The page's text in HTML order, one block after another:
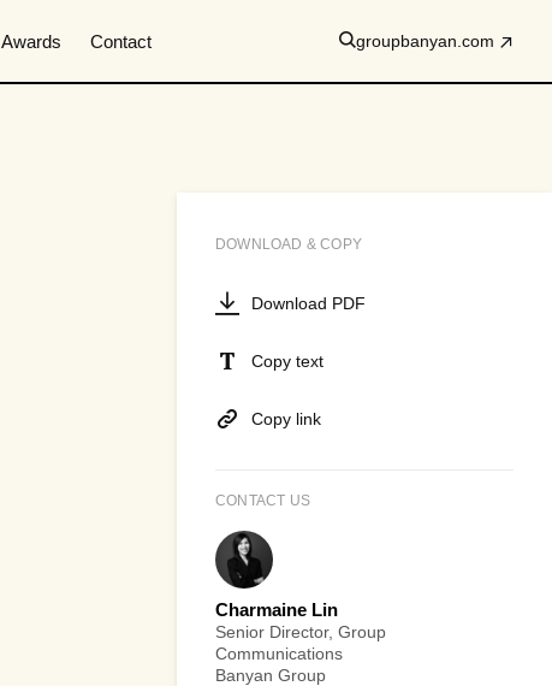
Awards Contact groupbanyan.com
DOWNLOAD & COPY
Download PDF
Copy text
Copy link
CONTACT US
Charmaine Lin
Senior Director, Group
Communications
Banyan Group